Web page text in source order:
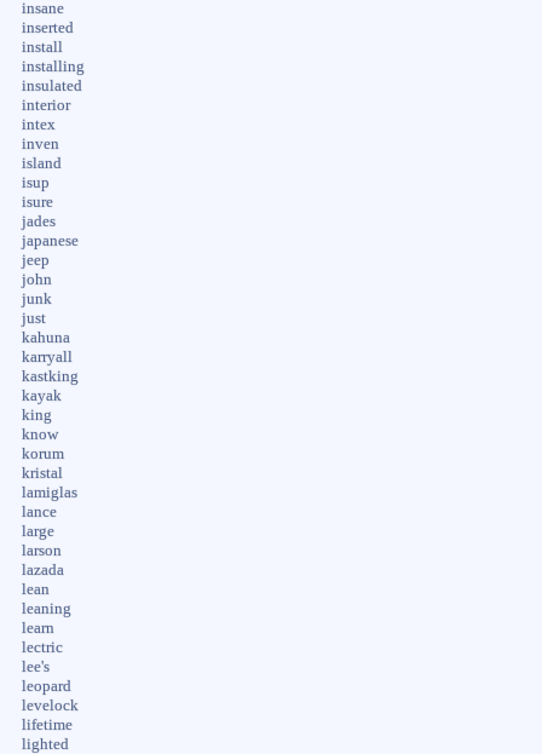
insane
inserted
install
installing
insulated
interior
intex
inven
island
isup
isure
jades
japanese
jeep
john
junk
just
kahuna
karryall
kastking
kayak
king
know
korum
kristal
lamiglas
lance
large
larson
lazada
lean
leaning
learn
lectric
lee's
leopard
levelock
lifetime
lighted